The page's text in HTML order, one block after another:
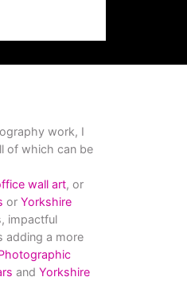
work, I
of which can be
wall art, or
or Yorkshire
impactful
adding a more
and Yorkshire